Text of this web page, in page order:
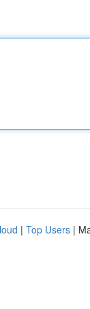
| Top Users |